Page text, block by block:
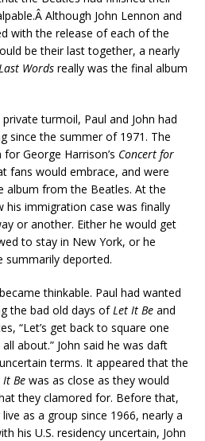
Although John Lennon and
with the release of each of the
be their last together, a nearly
Words really was the final album
turmoil, Paul and John had
since the summer of 1971. The
George Harrison’s Concert for
fans would embrace, and were
album from the Beatles. At the
his immigration case was finally
or another. Either he would get
to stay in New York, or he
summarily deported.
thinkable. Paul had wanted
the bad old days ofLet It Be and
“Let’s get back to square one
about.” John said he was daft
terms. It appeared that the
It Be was as close as they would
they clamored for. Before that,
as a group since 1966, nearly a
his U.S. residency uncertain, John